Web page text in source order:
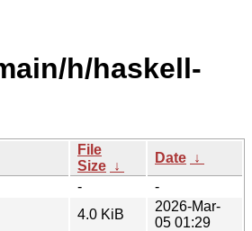
h/haskell-
File
Size ↓
Date ↓
-
-
4.0 KiB
2026-Mar-
05 01:29